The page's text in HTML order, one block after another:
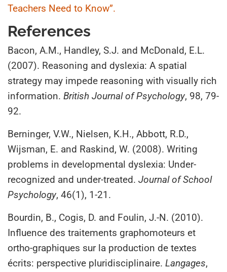
Teachers Need to Know”.
References
Bacon, A.M., Handley, S.J. and McDonald, E.L.
(2007). Reasoning and dyslexia: A spatial
strategy may impede reasoning with visually rich
information. British Journal of Psychology, 98, 79-
92.
Berninger, V.W., Nielsen, K.H., Abbott, R.D.,
Wijsman, E. and Raskind, W. (2008). Writing
problems in developmental dyslexia: Under-
recognized and under-treated. Journal of School
Psychology, 46(1), 1-21.
Bourdin, B., Cogis, D. and Foulin, J.-N. (2010).
Influence des traitements graphomoteurs et
ortho-graphiques sur la production de textes
écrits: perspective pluridisciplinaire. Langages,